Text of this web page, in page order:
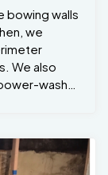
bowing walls
we
We also
washed